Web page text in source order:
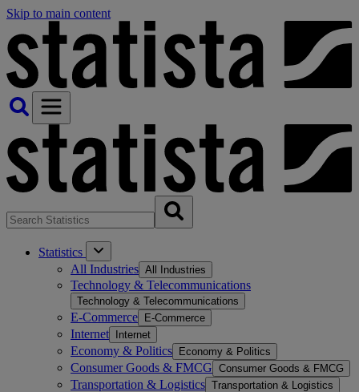
Skip to main content
Statistics
All Industries All Industries
Technology & Telecommunications
Technology & Telecommunications
E-Commerce E-Commerce
Internet Internet
Economy & Politics Economy & Politics
Consumer Goods & FMCG Consumer Goods & FMCG
Transportation & Logistics Transportation & Logistics